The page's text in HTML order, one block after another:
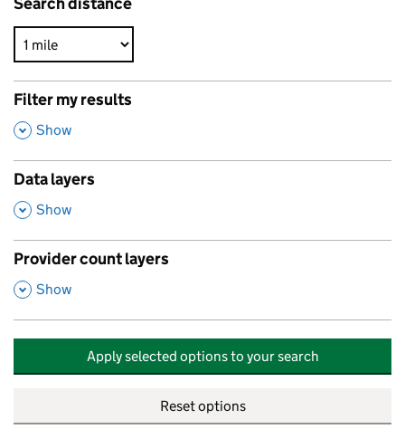
Filter my results
,
Show
Data layers
,
Show
Provider count layers
,
Show
Apply selected options to your search
Reset options